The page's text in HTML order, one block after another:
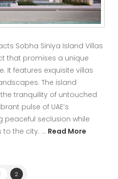
Sobha Siniya Island Villas
that promises a unique
It features exquisite villas
The island
tranquility of untouched
pulse of UAE’s
peaceful seclusion while
the city. … Read More
1 2